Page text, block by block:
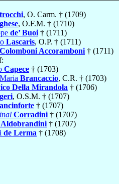
, O. Carm. † (1709)
, O.F.M. † (1710)
de’ Buoi † (1711)
Lascaris, O.P. † (1711)
Colomboni Accoramboni † (1711)
Capece † (1703)
Brancaccio, C.R. † (1703)
Della Mirandola † (1706)
, O.S.M. † (1707)
† (1707)
Corradini † (1707)
Aldobrandini † (1707)
de Lerma † (1708)